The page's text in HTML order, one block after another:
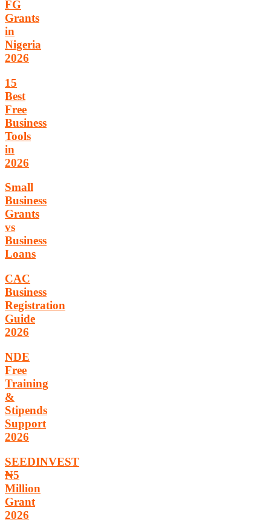
FG
Grants
in
Nigeria
2026
15
Best
Free
Business
Tools
in
2026
Small
Business
Grants
vs
Business
Loans
CAC
Business
Registration
Guide
2026
NDE
Free
Training
&
Stipends
Support
2026
SEEDINVEST
₦5
Million
Grant
2026